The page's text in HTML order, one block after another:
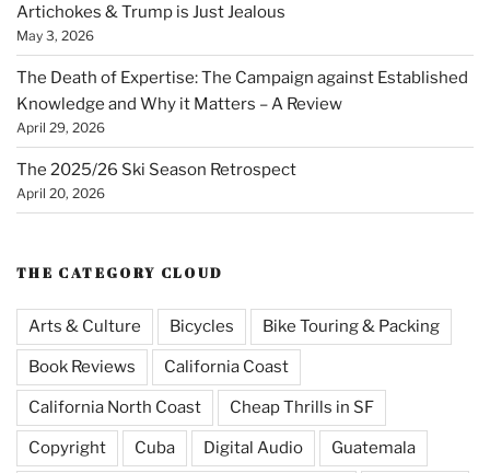
Artichokes & Trump is Just Jealous
May 3, 2026
The Death of Expertise: The Campaign against Established
Knowledge and Why it Matters – A Review
April 29, 2026
The 2025/26 Ski Season Retrospect
April 20, 2026
THE CATEGORY CLOUD
Arts & Culture Bicycles Bike Touring & Packing
Book Reviews California Coast
California North Coast Cheap Thrills in SF
Copyright Cuba Digital Audio Guatemala